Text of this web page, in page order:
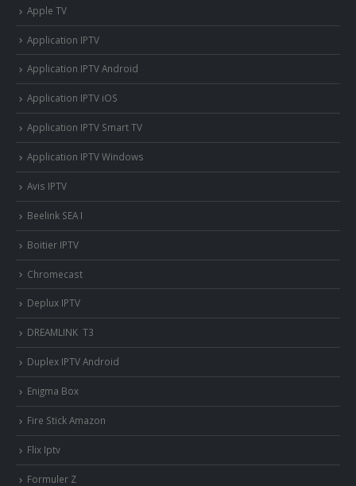
Apple TV
Application IPTV
Application IPTV Android
Application IPTV iOS
Application IPTV Smart TV
Application IPTV Windows
Avis IPTV
Beelink SEA I
Boitier IPTV
Chromecast
Deplux IPTV
DREAMLINK T3
Duplex IPTV Android
Enigma Box
Fire Stick Amazon
Flix Iptv
Formuler Z